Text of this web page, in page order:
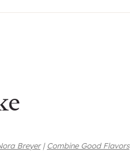
Breyer | Combine Good Flavors